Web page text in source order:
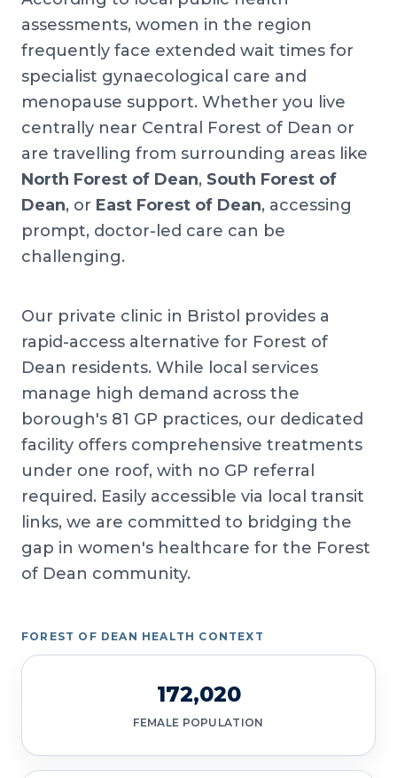
assessments, women in the region
frequently face extended wait times for
specialist gynaecological care and
menopause support. Whether you live
centrally near Central Forest of Dean or
are travelling from surrounding areas like
North Forest of Dean, South Forest of
Dean, or East Forest of Dean, accessing
prompt, doctor-led care can be
challenging.
Our private clinic in Bristol provides a
rapid-access alternative for Forest of
Dean residents. While local services
manage high demand across the
borough's 81 GP practices, our dedicated
facility offers comprehensive treatments
under one roof, with no GP referral
required. Easily accessible via local transit
links, we are committed to bridging the
gap in women's healthcare for the Forest
of Dean community.
FOREST OF DEAN HEALTH CONTEXT
172,020
FEMALE POPULATION